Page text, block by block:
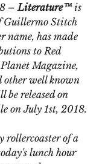
– Literature™ is
Guillermo Stitch
name, has made
to Red
Magazine,
other well known
released on
on July 1st, 2018.
rollercoaster of a
lunch hour